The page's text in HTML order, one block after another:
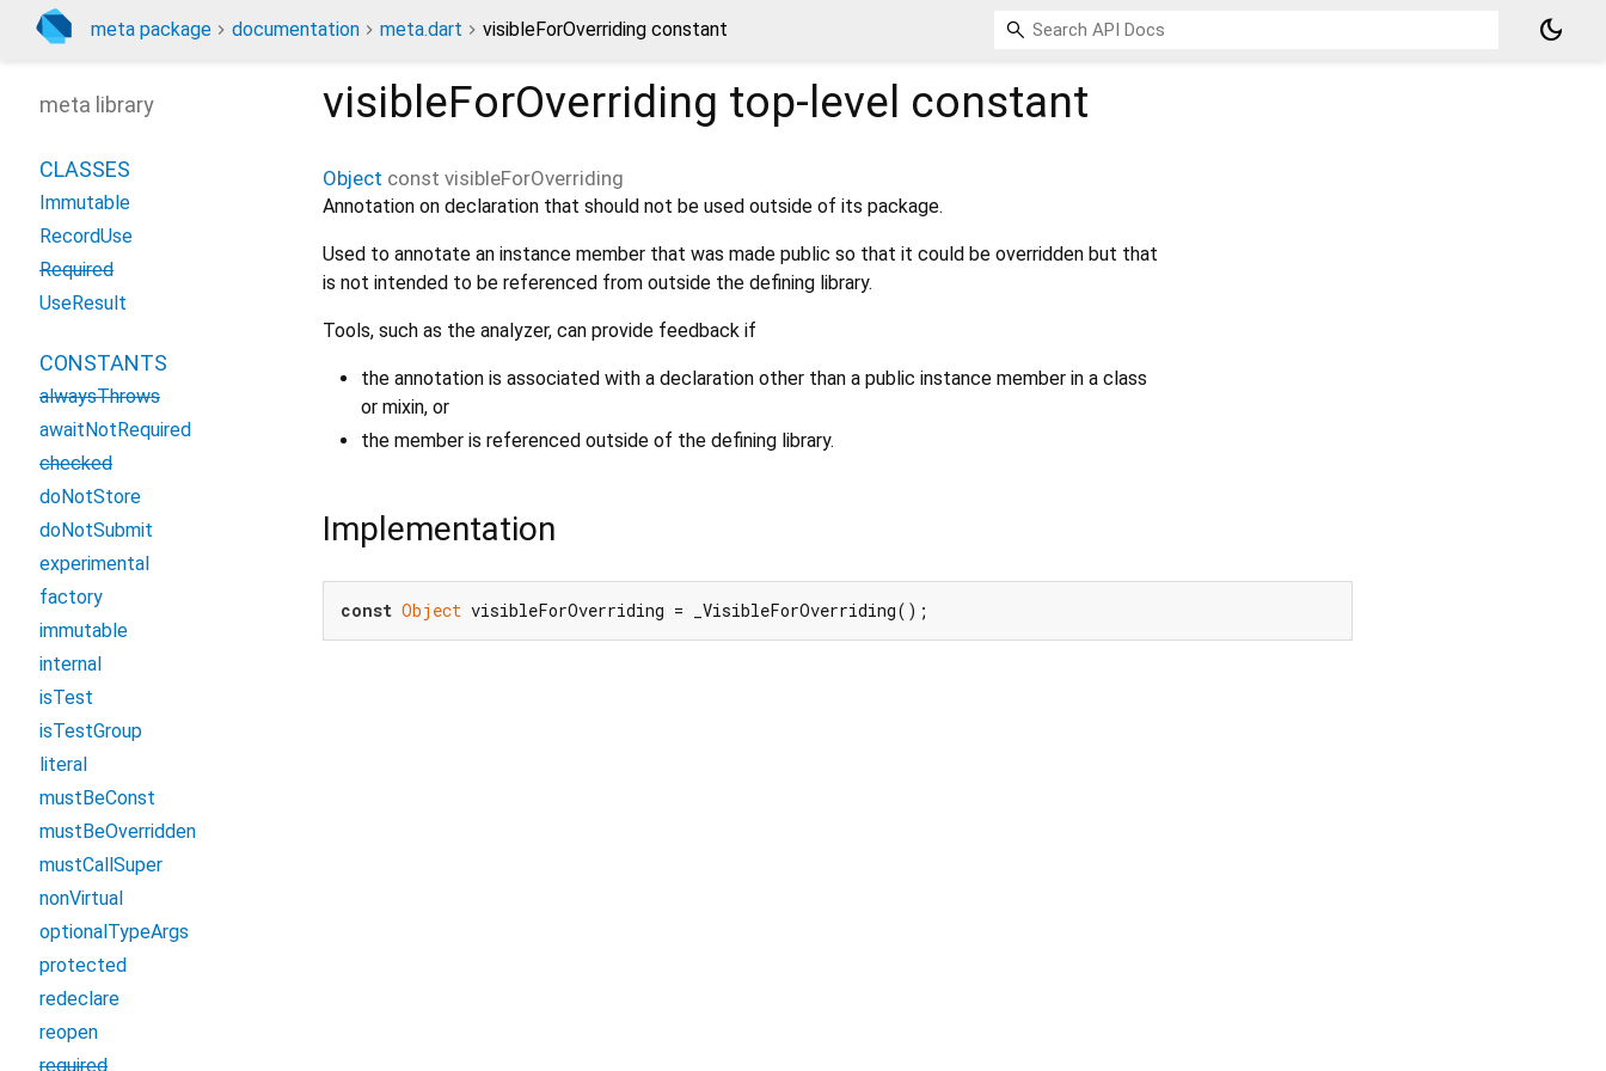
meta package documentation meta.dart visibleForOverriding constant dark_mode
visibleForOverriding top-level constant
Object const visibleForOverriding
Annotation on declaration that should not be used outside of its package.
Used to annotate an instance member that was made public so that it could be overridden but that
is not intended to be referenced from outside the defining library.
Tools, such as the analyzer, can provide feedback if
the annotation is associated with a declaration other than a public instance member in a class
or mixin, or
the member is referenced outside of the defining library.
Implementation
const Object visibleForOverriding = _VisibleForOverriding();
meta library
CLASSES
Immutable
RecordUse
Required
UseResult
CONSTANTS
alwaysThrows
awaitNotRequired
checked
doNotStore
doNotSubmit
experimental
factory
immutable
internal
isTest
isTestGroup
literal
mustBeConst
mustBeOverridden
mustCallSuper
nonVirtual
optionalTypeArgs
protected
redeclare
reopen
required